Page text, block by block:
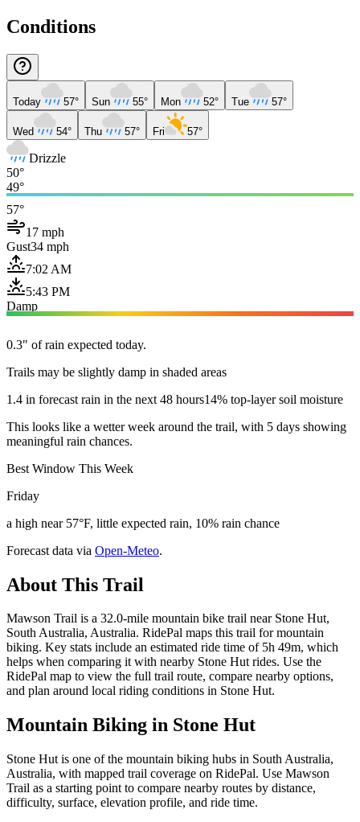
Conditions
Today 57° Sun 55° Mon 52° Tue 57°
Wed 54° Thu 57° Fri 57°
Drizzle
50°
49°
57°
17 mph
Gust34 mph
7:02 AM
5:43 PM
Damp
0.3" of rain expected today.
Trails may be slightly damp in shaded areas
1.4 in forecast rain in the next 48 hours14% top-layer soil moisture
This looks like a wetter week around the trail, with 5 days showing
meaningful rain chances.
Best Window This Week
Friday
a high near 57°F, little expected rain, 10% rain chance
Forecast data via Open-Meteo.
About This Trail
Mawson Trail is a 32.0-mile mountain bike trail near Stone Hut,
South Australia, Australia. RidePal maps this trail for mountain
biking. Key stats include an estimated ride time of 5h 49m, which
helps when comparing it with nearby Stone Hut rides. Use the
RidePal map to view the full trail route, compare nearby options,
and plan around local riding conditions in Stone Hut.
Mountain Biking in Stone Hut
Stone Hut is one of the mountain biking hubs in South Australia,
Australia, with mapped trail coverage on RidePal. Use Mawson
Trail as a starting point to compare nearby routes by distance,
difficulty, surface, elevation profile, and ride time.